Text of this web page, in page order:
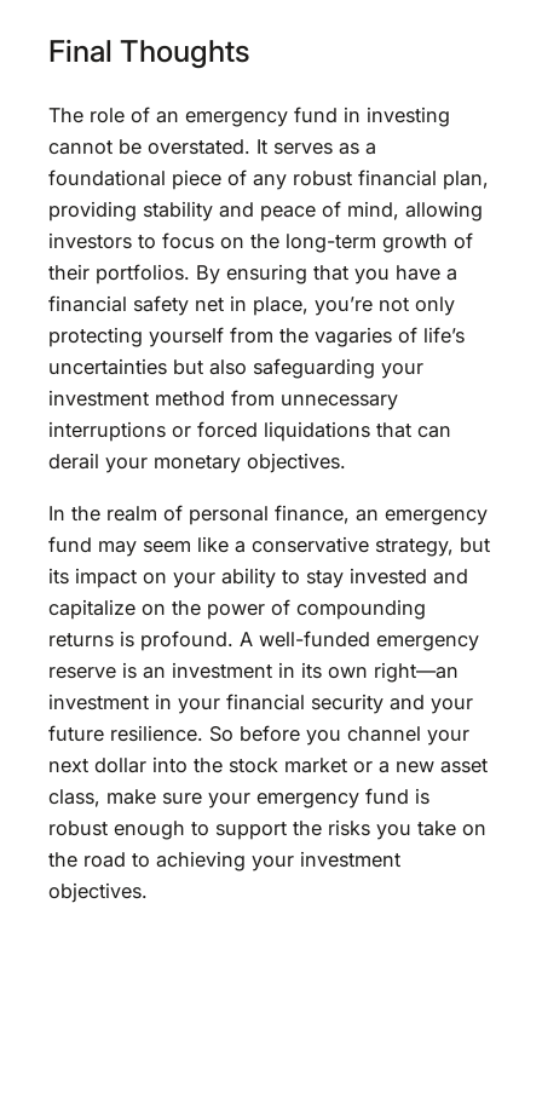
Final Thoughts
The role of an emergency fund in investing
cannot be overstated. It serves as a
foundational piece of any robust financial plan,
providing stability and peace of mind, allowing
investors to focus on the long-term growth of
their portfolios. By ensuring that you have a
financial safety net in place, you’re not only
protecting yourself from the vagaries of life’s
uncertainties but also safeguarding your
investment method from unnecessary
interruptions or forced liquidations that can
derail your monetary objectives.
In the realm of personal finance, an emergency
fund may seem like a conservative strategy, but
its impact on your ability to stay invested and
capitalize on the power of compounding
returns is profound. A well-funded emergency
reserve is an investment in its own right—an
investment in your financial security and your
future resilience. So before you channel your
next dollar into the stock market or a new asset
class, make sure your emergency fund is
robust enough to support the risks you take on
the road to achieving your investment
objectives.